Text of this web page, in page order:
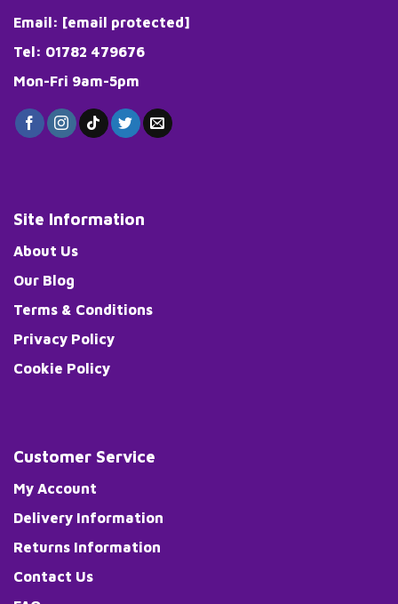
Email: [email protected]
Tel: 01782 479676
Mon-Fri 9am-5pm
Site Information
About Us
Our Blog
Terms & Conditions
Privacy Policy
Cookie Policy
Customer Service
My Account
Delivery Information
Returns Information
Contact Us